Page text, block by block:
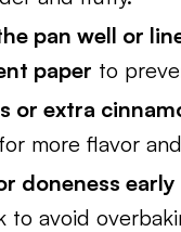
pan well or
paper to
or extra
more flavor
doneness early
to avoid